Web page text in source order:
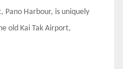
Pano Harbour, is uniquely
old Kai Tak Airport,